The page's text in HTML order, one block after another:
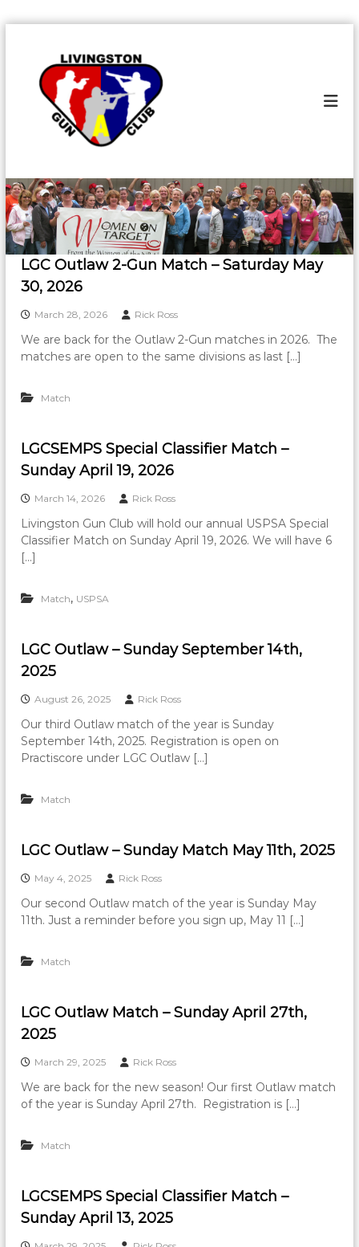
t
e
n
t
t
o
n
G
u
u
b
n
G
u
n
C
u
LGC Outlaw 2-Gun Match – Saturday May
30, 2026
March 28, 2026 Rick Ross
We are back for the Outlaw 2-Gun matches in 2026. The
matches are open to the same divisions as last […]
Match
LGCSEMPS Special Classifier Match –
Sunday April 19, 2026
March 14, 2026 Rick Ross
Livingston Gun Club will hold our annual USPSA Special
Classifier Match on Sunday April 19, 2026. We will have 6
[…]
Match, USPSA
LGC Outlaw – Sunday September 14th,
2025
August 26, 2025 Rick Ross
Our third Outlaw match of the year is Sunday
September 14th, 2025. Registration is open on
Practiscore under LGC Outlaw […]
Match
LGC Outlaw – Sunday Match May 11th, 2025
May 4, 2025 Rick Ross
Our second Outlaw match of the year is Sunday May
11th. Just a reminder before you sign up, May 11 […]
Match
LGC Outlaw Match – Sunday April 27th,
2025
March 29, 2025 Rick Ross
We are back for the new season! Our first Outlaw match
of the year is Sunday April 27th. Registration is […]
Match
LGCSEMPS Special Classifier Match –
Sunday April 13, 2025